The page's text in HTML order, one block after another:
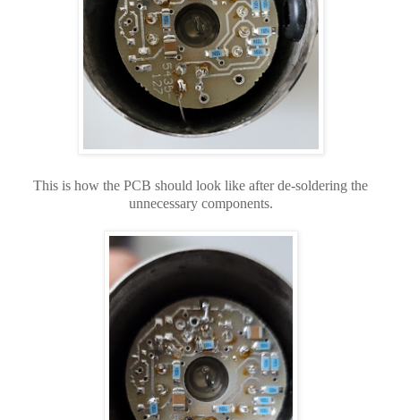
This is how the PCB should look like after de-soldering the
unnecessary components.